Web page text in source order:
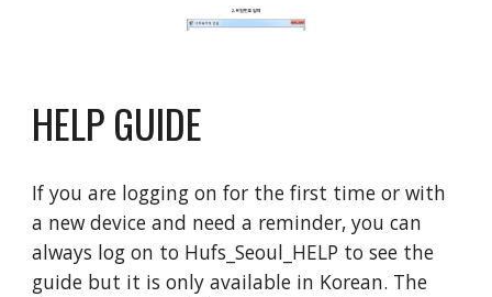
HELP GUIDE
If you are logging on for the first time or with
a new device and need a reminder, you can
always log on to Hufs_Seoul_HELP to see the
guide but it is only available in Korean. The